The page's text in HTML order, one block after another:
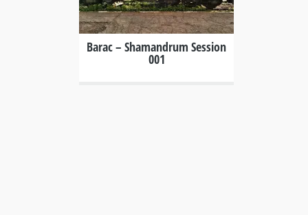
Barac – Shamandrum Session
001